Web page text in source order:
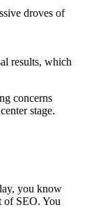
droves of
results, which
concerns
stage.
you know
of SEO. You